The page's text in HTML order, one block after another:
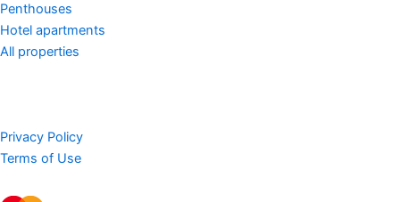
Penthouses
Hotel apartments
All properties
Privacy Policy
Terms of Use